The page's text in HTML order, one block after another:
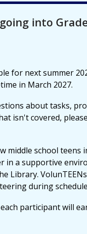
going into
for next summer
in March 2027.
about tasks,
isn't covered,
school teens
in a supportive
Library.
during
participant will